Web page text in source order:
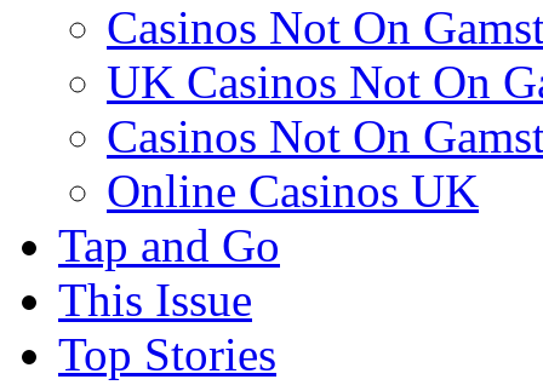
Casinos Not On
UK Casinos Not On
Casinos Not On
Online Casinos UK
Tap and Go
This Issue
Top Stories